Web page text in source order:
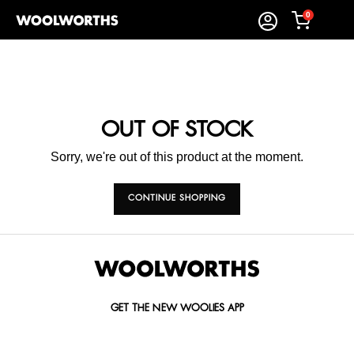
0
OUT OF STOCK
Sorry, we're out of this product at the moment.
CONTINUE SHOPPING
GET THE NEW WOOLIES APP